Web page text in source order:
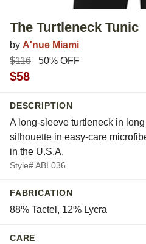
The Turtleneck Tunic
by A'nue Miami
$116
50% OFF
$58
DESCRIPTION
A long-sleeve turtleneck in
silhouette in easy-care
in the U.S.A.
Style# ABL036
FABRICATION
88% Tactel, 12% Lycra
CARE